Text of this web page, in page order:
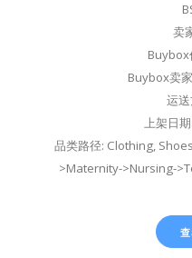
卖
Buybox卖
运送
上架日
品类路径: Clothing,
>Maternity->Nursing-